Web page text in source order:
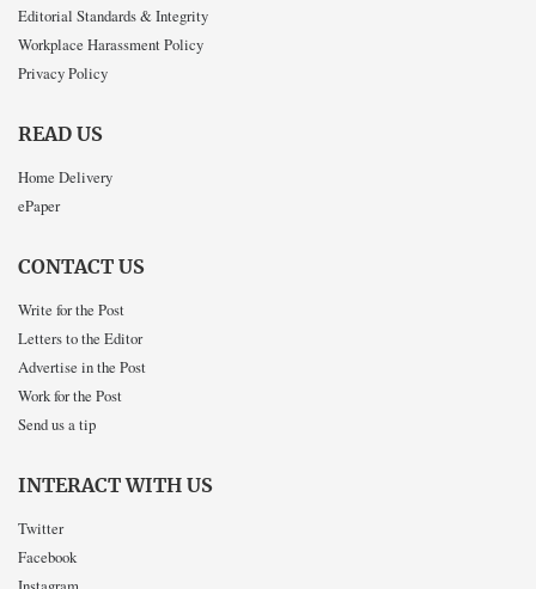
Editorial Standards & Integrity
Workplace Harassment Policy
Privacy Policy
READ US
Home Delivery
ePaper
CONTACT US
Write for the Post
Letters to the Editor
Advertise in the Post
Work for the Post
Send us a tip
INTERACT WITH US
Twitter
Facebook